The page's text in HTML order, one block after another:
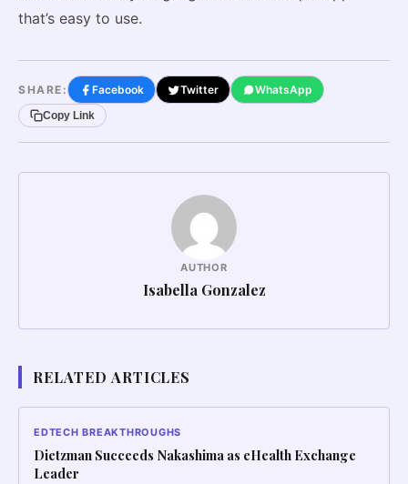
that’s easy to use.
SHARE: Facebook Twitter WhatsApp
Copy Link
AUTHOR
Isabella Gonzalez
RELATED ARTICLES
EDTECH BREAKTHROUGHS
Dietzman Succeeds Nakashima as eHealth Exchange
Leader